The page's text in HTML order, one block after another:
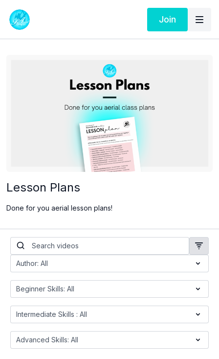
Join
Lesson Plans
Done for you aerial lesson plans!